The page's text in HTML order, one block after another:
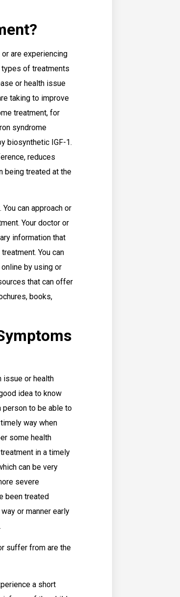
are experiencing
types of treatments
or health issue
taking to improve
treatment, for
syndrome
biosynthetic IGF-1.
reduces
being treated at the
can approach or
Your doctor or
information that
You can
by using or
that can offer
books,
issue or health
idea to know
person to be able to
way when
some health
in a timely
can be very
severe
been treated
or manner early
suffer from are the
a short